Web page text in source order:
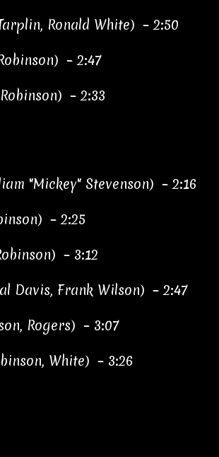
Ronald White) – 2:50
– 2:47
– 2:33
"Mickey" Stevenson) – 2:16
– 2:25
– 3:12
Davis, Frank Wilson) – 2:47
Rogers) – 3:07
White) – 3:26